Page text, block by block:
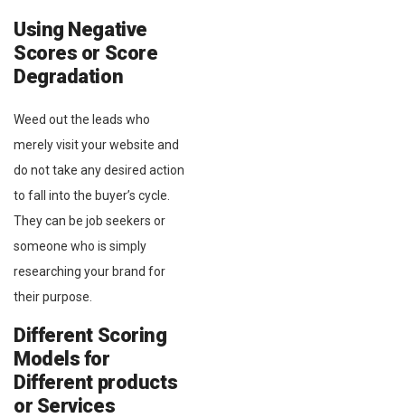
Using Negative
Scores or Score
Degradation
Weed out the leads who
merely visit your website and
do not take any desired action
to fall into the buyer’s cycle.
They can be job seekers or
someone who is simply
researching your brand for
their purpose.
Different Scoring
Models for
Different products
or Services